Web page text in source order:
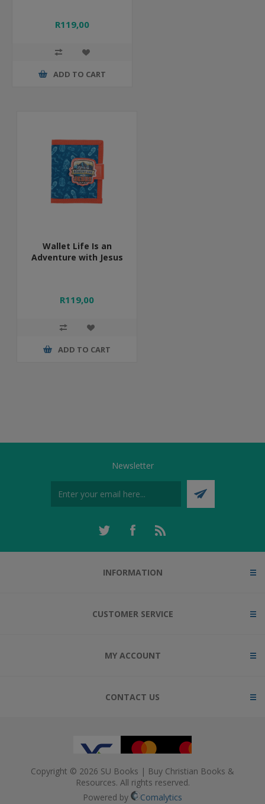
R119,00
ADD TO CART
Wallet Life Is an
Adventure with Jesus
R119,00
ADD TO CART
Newsletter
INFORMATION
CUSTOMER SERVICE
MY ACCOUNT
CONTACT US
Copyright © 2026 SU Books | Buy Christian Books &
Resources. All rights reserved.
Powered by
Comalytics